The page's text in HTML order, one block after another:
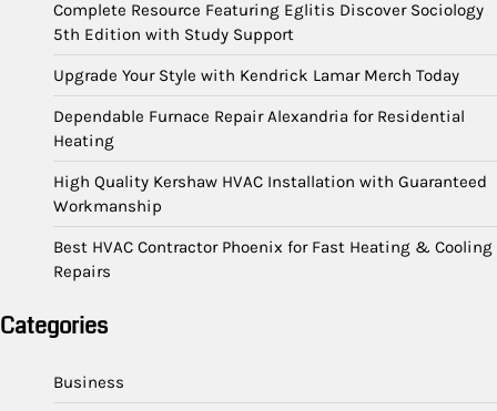
Complete Resource Featuring Eglitis Discover Sociology
5th Edition with Study Support
Upgrade Your Style with Kendrick Lamar Merch Today
Dependable Furnace Repair Alexandria for Residential
Heating
High Quality Kershaw HVAC Installation with Guaranteed
Workmanship
Best HVAC Contractor Phoenix for Fast Heating & Cooling
Repairs
Categories
Business